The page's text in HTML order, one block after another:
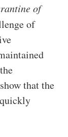
of
of
that the